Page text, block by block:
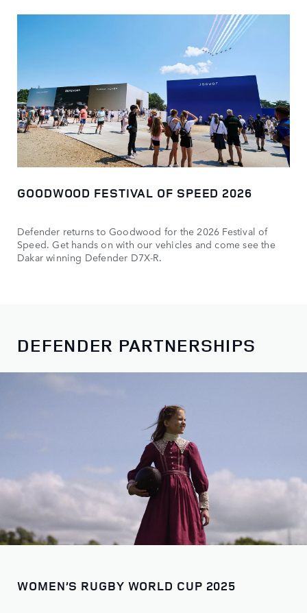
GOODWOOD FESTIVAL OF SPEED 2026
Defender returns to Goodwood for the 2026 Festival of
Speed. Get hands on with our vehicles and come see the
Dakar winning Defender D7X-R.
DEFENDER PARTNERSHIPS
WOMEN’S RUGBY WORLD CUP 2025